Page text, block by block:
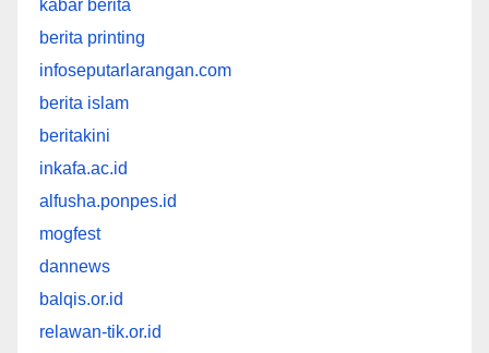
kabar berita
berita printing
infoseputarlarangan.com
berita islam
beritakini
inkafa.ac.id
alfusha.ponpes.id
mogfest
dannews
balqis.or.id
relawan-tik.or.id